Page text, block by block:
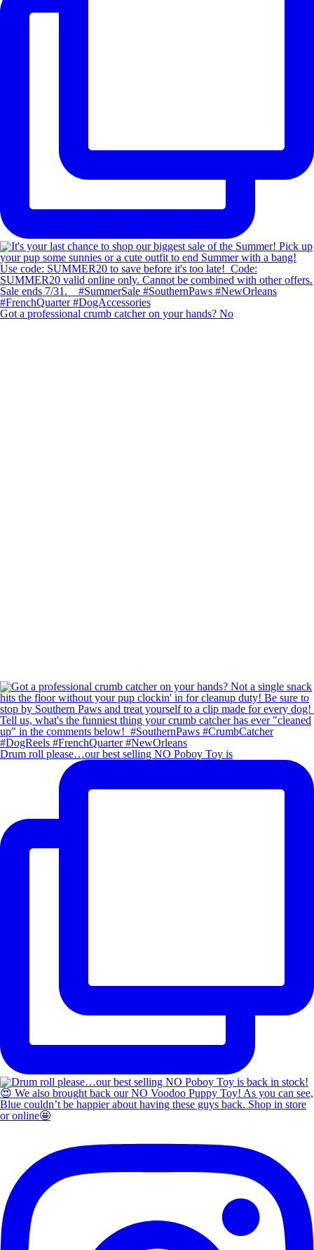
Got a professional crumb catcher on your hands? No
Drum roll please…our best selling NO Poboy Toy is